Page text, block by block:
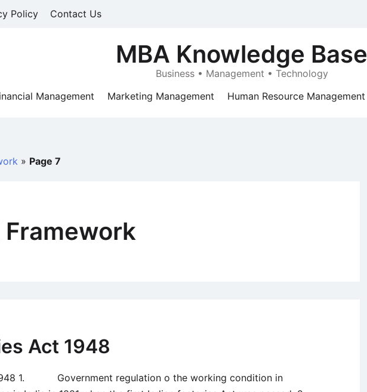
Policy Contact Us
MBA Knowledge Base
Business • Management • Technology
Management Marketing Management Human Resource Management
» Page 7
Framework
Act 1948
1. Government regulation o the working condition in